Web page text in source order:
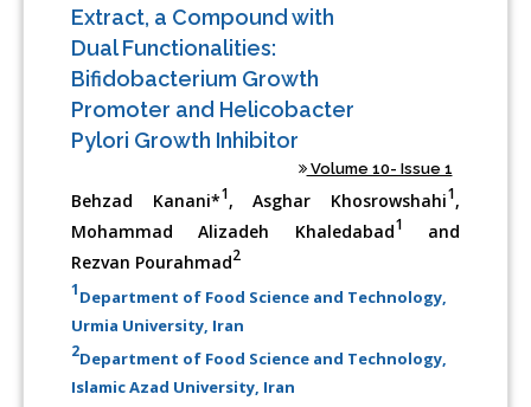
Extract, a Compound with
Dual Functionalities:
Bifidobacterium Growth
Promoter and Helicobacter
Pylori Growth Inhibitor
Volume 10- Issue 1
Behzad Kanani*1, Asghar Khosrowshahi1,
Mohammad Alizadeh Khaledabad1 and
Rezvan Pourahmad2
1Department of Food Science and Technology,
Urmia University, Iran
2Department of Food Science and Technology,
Islamic Azad University, Iran